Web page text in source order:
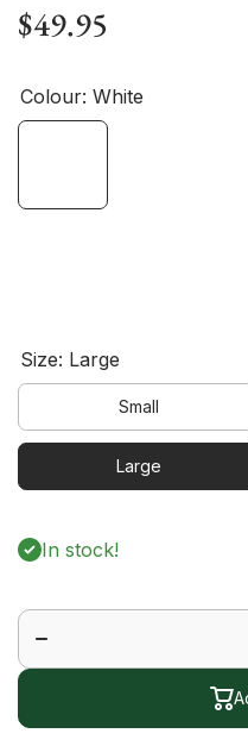
$49.95
Colour: White
Size: Large
Small
Large
In stock!
Legacy
Sleeve